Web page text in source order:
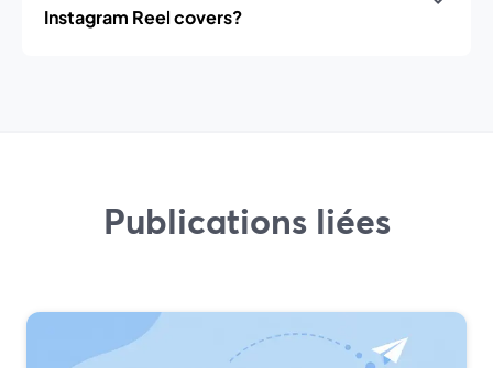
Instagram Reel covers?
Publications liées